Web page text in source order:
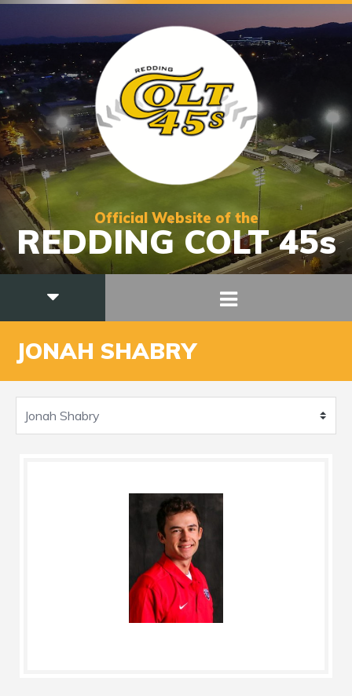
Official Website of the
REDDING COLT 45s
JONAH SHABRY